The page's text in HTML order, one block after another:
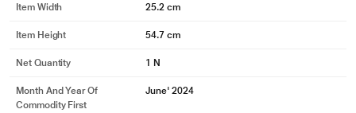
Item Width 25.2 cm
Item Height 54.7 cm
Net Quantity 1 N
Month And Year Of
Commodity First
June' 2024